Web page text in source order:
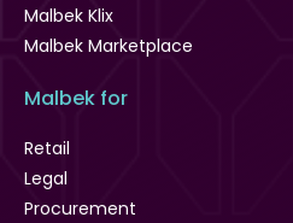
Malbek Klix
Malbek Marketplace
Malbek for
Retail
Legal
Procurement